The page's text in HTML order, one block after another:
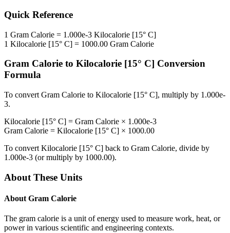
Quick Reference
1 Gram Calorie = 1.000e-3 Kilocalorie [15° C]
1 Kilocalorie [15° C] = 1000.00 Gram Calorie
Gram Calorie to Kilocalorie [15° C] Conversion
Formula
To convert Gram Calorie to Kilocalorie [15° C], multiply by 1.000e-
3.
Kilocalorie [15° C] = Gram Calorie × 1.000e-3
Gram Calorie = Kilocalorie [15° C] × 1000.00
To convert Kilocalorie [15° C] back to Gram Calorie, divide by
1.000e-3 (or multiply by 1000.00).
About These Units
About Gram Calorie
The gram calorie is a unit of energy used to measure work, heat, or
power in various scientific and engineering contexts.